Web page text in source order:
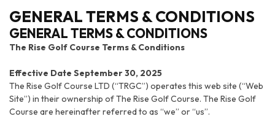
GENERAL TERMS & CONDITIONS
GENERAL TERMS & CONDITIONS
The Rise Golf Course Terms & Conditions
Effective Date September 30, 2025
The Rise Golf Course LTD (“TRGC”) operates this web site (“Web
Site”) in their ownership of The Rise Golf Course. The Rise Golf
Course are hereinafter referred to as “we” or “us”.